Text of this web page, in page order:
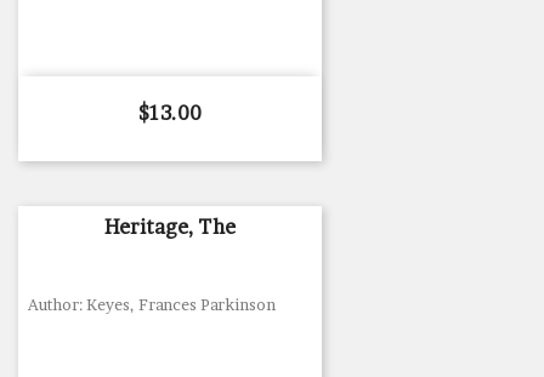
Price
$13.00
Heritage, The
Author: Keyes, Frances Parkinson